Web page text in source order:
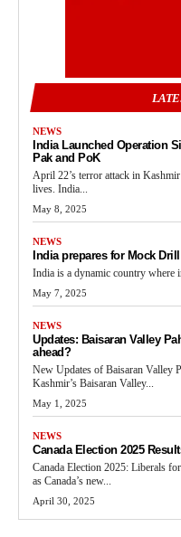
NEWS
India Launched Operation
Pak and PoK
April 22’s terror attack in
lives. India...
May 8, 2025
NEWS
India prepares for Mock
India is a dynamic country where
May 7, 2025
NEWS
Updates: Baisaran Valley
ahead?
New Updates of Baisaran Valley
Kashmir’s Baisaran Valley...
May 1, 2025
NEWS
Canada Election 2025
Canada Election 2025: Liberals
as Canada’s new...
April 30, 2025